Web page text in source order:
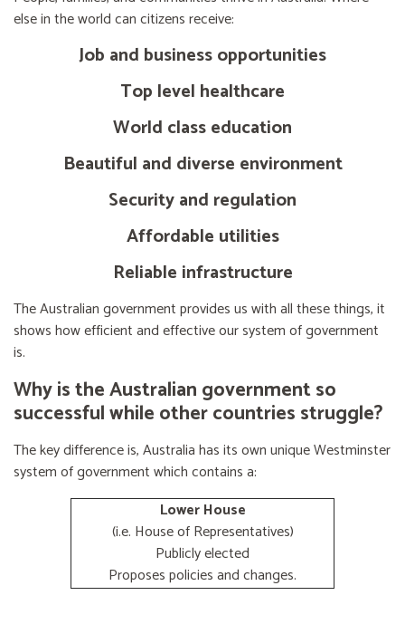
else in the world can citizens receive:
Job and business opportunities
Top level healthcare
World class education
Beautiful and diverse environment
Security and regulation
Affordable utilities
Reliable infrastructure
The Australian government provides us with all these things, it
shows how efficient and effective our system of government
is.
Why is the Australian government so
successful while other countries struggle?
The key difference is, Australia has its own unique Westminster
system of government which contains a:
Lower House
(i.e. House of Representatives)
Publicly elected
Proposes policies and changes.